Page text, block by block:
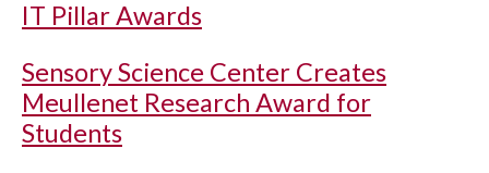
IT Pillar Awards
Sensory Science Center Creates
Meullenet Research Award for
Students